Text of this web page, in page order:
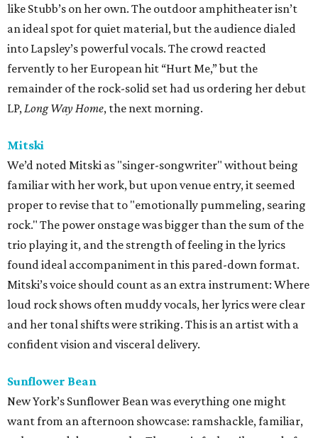
like Stubb’s on her own. The outdoor amphitheater isn’t
an ideal spot for quiet material, but the audience dialed
into Lapsley’s powerful vocals. The crowd reacted
fervently to her European hit “Hurt Me,” but the
remainder of the rock-solid set had us ordering her debut
LP,Long Way Home, the next morning.
Mitski
We’d noted Mitski as "singer-songwriter" without being
familiar with her work, but upon venue entry, it seemed
proper to revise that to "emotionally pummeling, searing
rock." The power onstage was bigger than the sum of the
trio playing it, and the strength of feeling in the lyrics
found ideal accompaniment in this pared-down format.
Mitski’s voice should count as an extra instrument: Where
loud rock shows often muddy vocals, her lyrics were clear
and her tonal shifts were striking. This is an artist with a
confident vision and visceral delivery.
Sunflower Bean
New York’s Sunflower Bean was everything one might
want from an afternoon showcase: ramshackle, familiar,